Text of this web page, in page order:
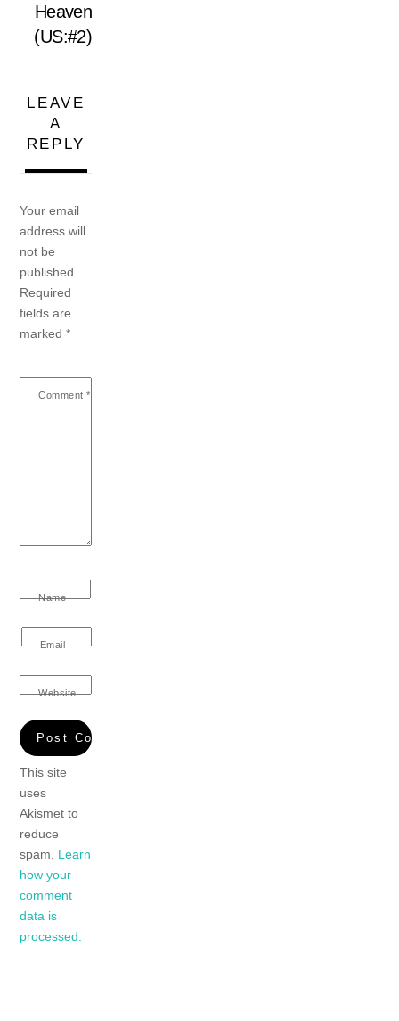
Heaven
(US:#2)
LEAVE
A
REPLY
Your email
address will
not be
published.
Required
fields are
marked*
Comment *
Name
Email
Website
This site
uses
Akismet to
reduce
spam. Learn
how your
comment
data is
processed.